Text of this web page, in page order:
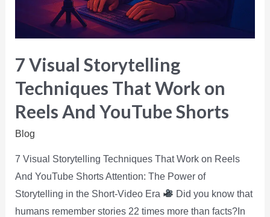
7 Visual Storytelling
Techniques That Work on
Reels And YouTube Shorts
Blog
7 Visual Storytelling Techniques That Work on Reels
And YouTube Shorts Attention: The Power of
Storytelling in the Short-Video Era
Did you know that
humans remember stories 22 times more than facts?In